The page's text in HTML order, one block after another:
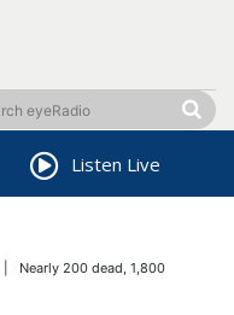
Listen Live
| Nearly 200 dead, 1,800